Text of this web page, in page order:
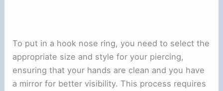
To put in a hook nose ring, you need to select the
appropriate size and style for your piercing,
ensuring that your hands are clean and you have
a mirror for better visibility. This process requires